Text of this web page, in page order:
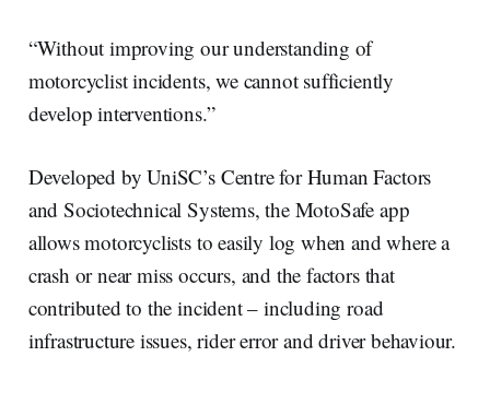
“Without improving our understanding of
motorcyclist incidents, we cannot sufficiently
develop interventions.”
Developed by UniSC’s Centre for Human Factors
and Sociotechnical Systems, the MotoSafe app
allows motorcyclists to easily log when and where a
crash or near miss occurs, and the factors that
contributed to the incident – including road
infrastructure issues, rider error and driver behaviour.